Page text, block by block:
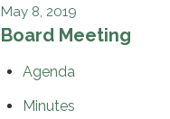
May 8, 2019
Board Meeting
Agenda
Minutes